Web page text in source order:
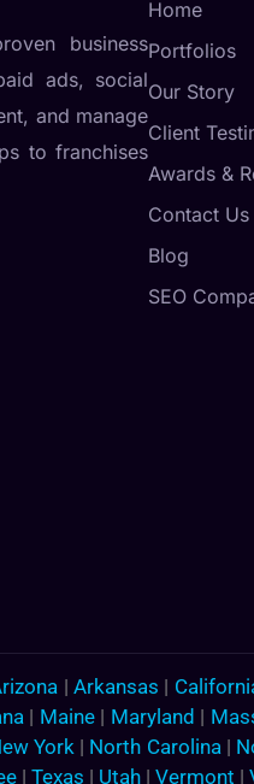
business
ads, social
and manage
to franchises
Home
Portfolios
Our Story
Client
Awards &
Contact Us
Blog
SEO
|Arkansas |
| Maine| Maryland |
York | North Carolina |
| Texas | Utah | Vermont |